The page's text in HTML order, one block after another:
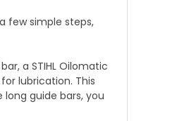
few simple steps,
a STIHL Oilomatic
lubrication. This
guide bars, you